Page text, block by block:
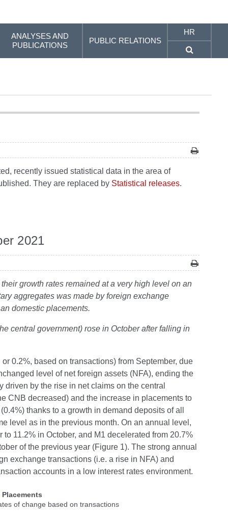
ANALYSES AND
PUBLICATIONS
PUBLIC RELATIONS
HR
recently issued statistical data in the area of
They are replaced by Statistical releases.
2021
growth rates remained at a very high level on an
aggregates was made by foreign exchange
domestic placements.
central government) rose in October after falling in
0.2%, based on transactions) from September, due
level of net foreign assets (NFA), ending the
by the rise in net claims on the central
CNB decreased) and the increase in placements to
thanks to a growth in demand deposits of all
level as in the previous month. On an annual level,
11.2% in October, and M1 decelerated from 20.7%
of the previous year (Figure 1). The strong annual
exchange transactions (i.e. a rise in NFA) and
accounts in a low interest rates environment.
of change based on transactions